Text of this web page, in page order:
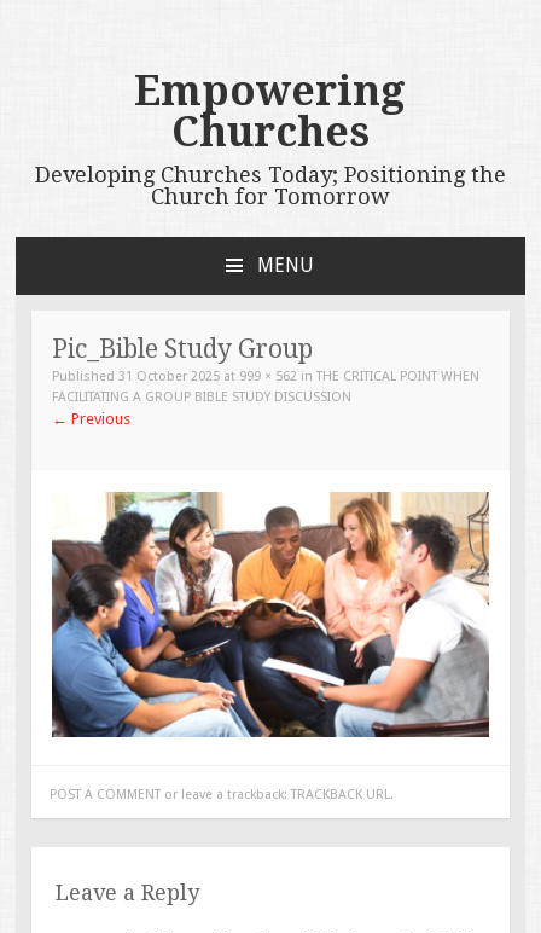
Empowering
Churches
Developing Churches Today; Positioning the
Church for Tomorrow
MENU
CONTENT
Pic_Bible Study Group
Published31 October 2025 at 999 × 562 inTHE CRITICAL POINT WHEN
FACILITATING A GROUP BIBLE STUDY DISCUSSION
← Previous
POST A COMMENTor leave a trackback: TRACKBACK URL.
Leave a Reply